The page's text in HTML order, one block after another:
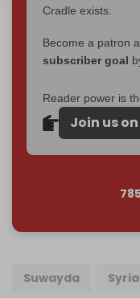
Cradle exists.
Become a patron
subscriber goal
Reader power is
Join us
Suwayda